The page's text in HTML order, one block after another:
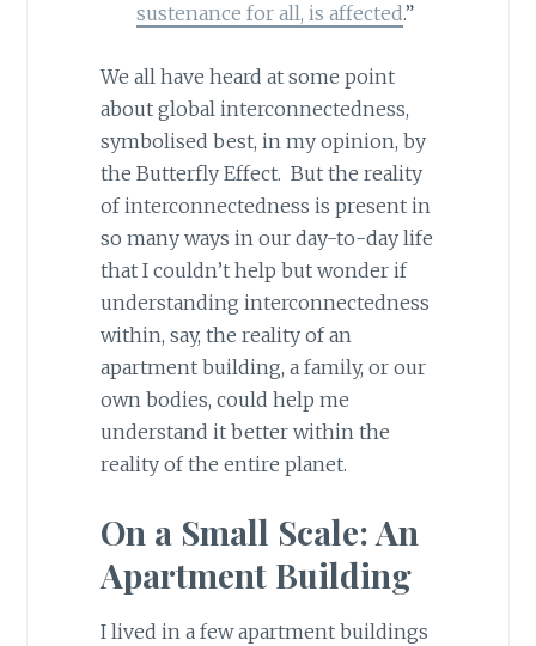
sustenance for all, is affected.”
We all have heard at some point
about global interconnectedness,
symbolised best, in my opinion, by
the Butterfly Effect. But the reality
of interconnectedness is present in
so many ways in our day-to-day life
that I couldn’t help but wonder if
understanding interconnectedness
within, say, the reality of an
apartment building, a family, or our
own bodies, could help me
understand it better within the
reality of the entire planet.
On a Small Scale: An
Apartment Building
I lived in a few apartment buildings